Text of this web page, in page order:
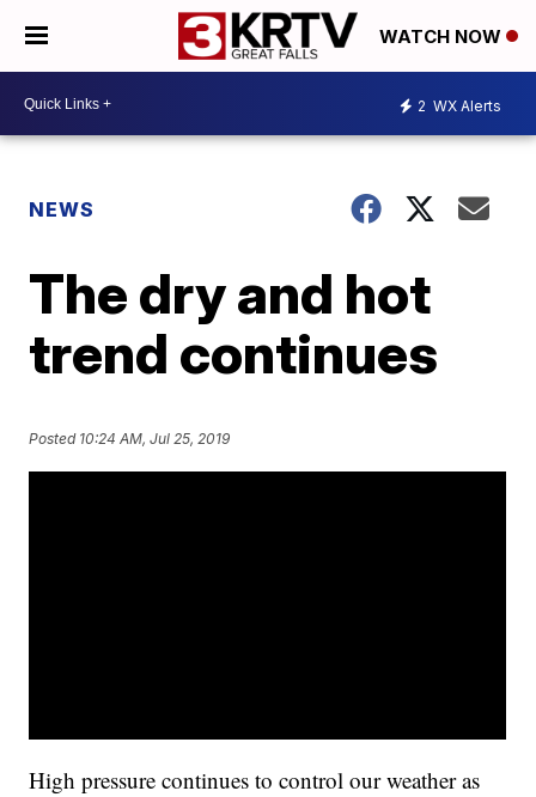
WATCH NOW
2 WX Alerts
NEWS
The dry and hot
trend continues
Posted 10:24 AM, Jul 25, 2019
High pressure continues to control our weather as